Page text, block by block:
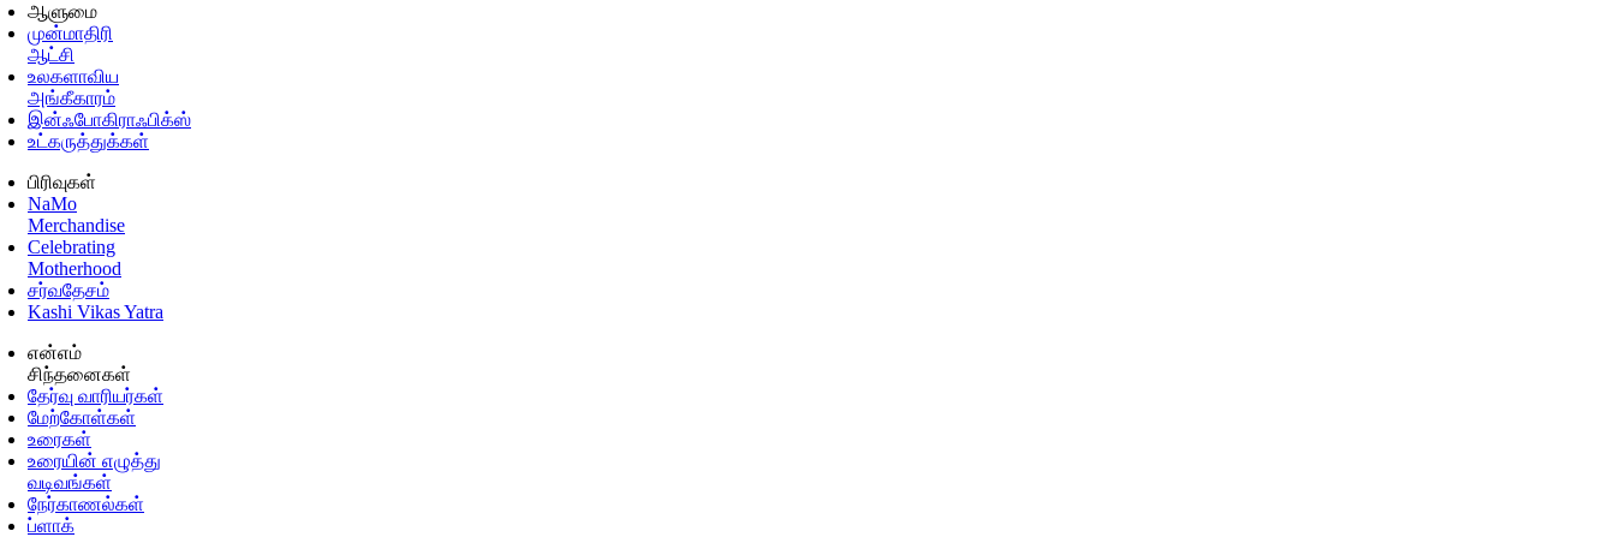
ஆளுமை
முன்மாதிரி
ஆட்சி
உலகளாவிய
அங்கீகாரம்
இன்ஃபோகிராஃபிக்ஸ்
உட்கருத்துக்கள்
பிரிவுகள்
NaMo
Merchandise
Celebrating
Motherhood
சர்வதேசம்
Kashi Vikas Yatra
என்எம்
சிந்தனைகள்
தேர்வு வாரியர்கள்
மேற்கோள்கள்
உரைகள்
உரையின் எழுத்து
வடிவங்கள்
நேர்காணல்கள்
ப்ளாக்